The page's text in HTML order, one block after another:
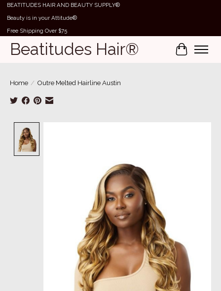
BEATITUDES HAIR AND BEAUTY SUPPLY®
Beauty is in your Attitude®
Free Shipping Over $75
Beatitudes Hair® Cart
Home / Outre Melted Hairline Austin